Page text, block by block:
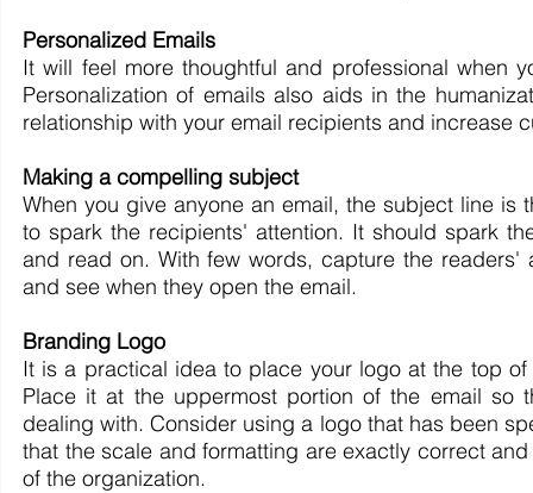
Personalized Emails
It will feel more thoughtful and professional when
Personalization of emails also aids in the
relationship with your email recipients and increase
Making a compelling subject
When you give anyone an email, the subject line is
to spark the recipients' attention. It should spark
and read on. With few words, capture the
and see when they open the email.
Branding Logo
It is a practical idea to place your logo at the top
Place it at the uppermost portion of the email so
dealing with. Consider using a logo that has been
that the scale and formatting are exactly correct
of the organization.